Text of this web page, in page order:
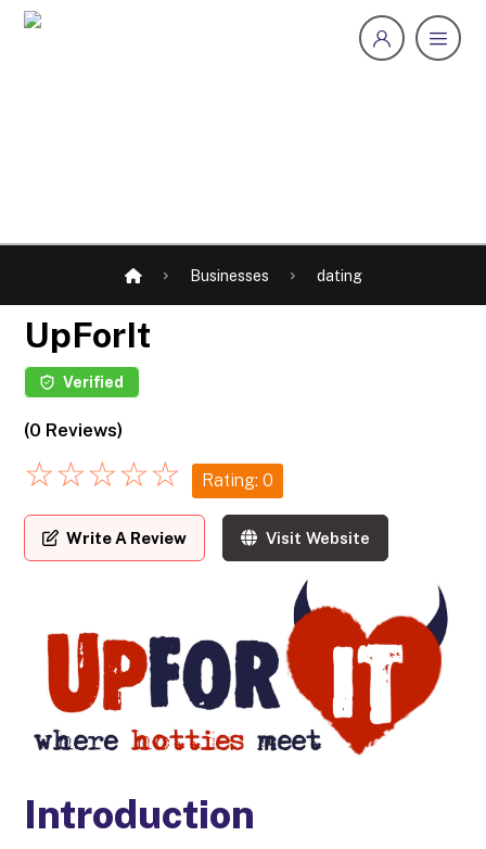
Businesses dating
UpForIt
Verified
(0 Reviews)
☆☆☆☆☆ Rating: 0
Write A Review Visit Website
Introduction